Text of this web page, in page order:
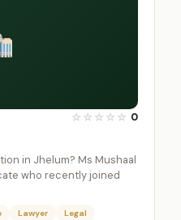
☆ ☆ ☆ ☆ ☆ 0
in Jhelum? Ms Mushaal
who recently joined
Lawyer
Legal